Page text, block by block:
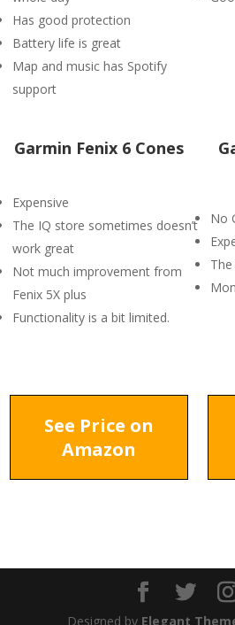
Has good protection
Battery life is great
Map and music has Spotify
support
Garmin Fenix 6 Cones
Expensive
The IQ store sometimes doesn’t
work great
Not much improvement from
Fenix 5X plus
Functionality is a bit limited.
No
See Price on
Amazon
Designed by Elegant